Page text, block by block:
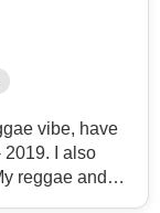
vibe, have
2019. I also
reggae and